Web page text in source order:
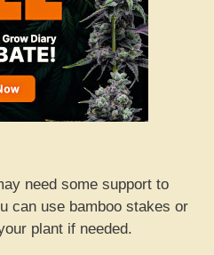
need some support to
can use bamboo stakes or
plant if needed.